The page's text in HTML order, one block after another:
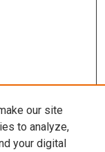
our site
to analyze,
your digital